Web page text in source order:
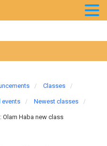
Classes
events Newest classes
Olam Haba new class